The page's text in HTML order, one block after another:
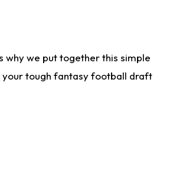
why we put together this simple
your tough fantasy football draft